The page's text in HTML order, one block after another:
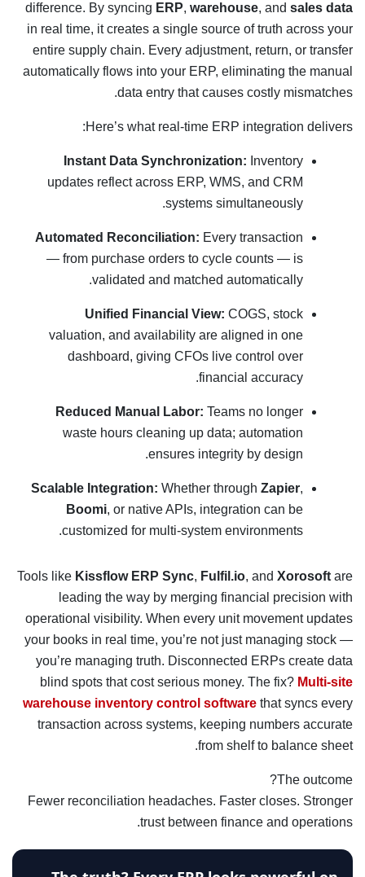
difference. By syncing ERP, warehouse, and sales data
in real time, it creates a single source of truth across your
entire supply chain. Every adjustment, return, or transfer
automatically flows into your ERP, eliminating the manual
data entry that causes costly mismatches.
Here’s what real-time ERP integration delivers:
Instant Data Synchronization: Inventory
updates reflect across ERP, WMS, and CRM
systems simultaneously.
Automated Reconciliation: Every transaction
— from purchase orders to cycle counts — is
validated and matched automatically.
Unified Financial View: COGS, stock
valuation, and availability are aligned in one
dashboard, giving CFOs live control over
financial accuracy.
Reduced Manual Labor: Teams no longer
waste hours cleaning up data; automation
ensures integrity by design.
Scalable Integration: Whether through Zapier,
Boomi, or native APIs, integration can be
customized for multi-system environments.
Tools like Kissflow ERP Sync, Fulfil.io, and Xorosoft are
leading the way by merging financial precision with
operational visibility. When every unit movement updates
your books in real time, you’re not just managing stock —
you’re managing truth. Disconnected ERPs create data
blind spots that cost serious money. The fix? Multi-site
warehouse inventory control software that syncs every
transaction across systems, keeping numbers accurate
from shelf to balance sheet.
The outcome?
Fewer reconciliation headaches. Faster closes. Stronger
trust between finance and operations.